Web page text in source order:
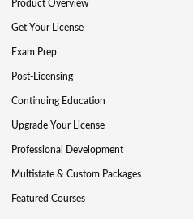
Product Overview
Get Your License
Exam Prep
Post-Licensing
Continuing Education
Upgrade Your License
Professional Development
Multistate & Custom Packages
Featured Courses